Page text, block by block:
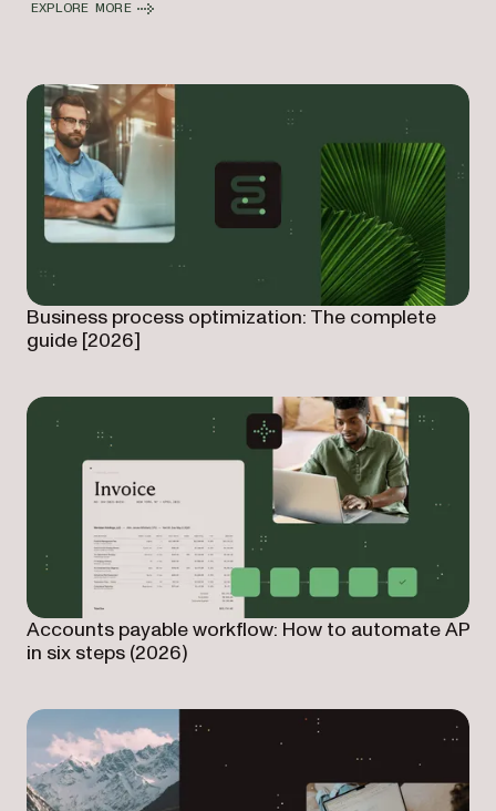
EXPLORE MORE
Business process optimization: The complete
guide [2026]
Accounts payable workflow: How to automate AP
in six steps (2026)